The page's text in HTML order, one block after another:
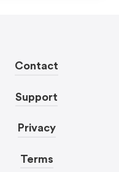
Contact
Support
Privacy
Terms